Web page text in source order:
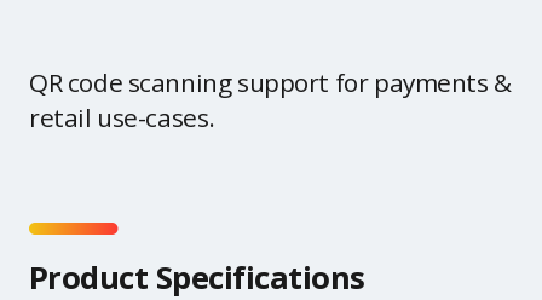
QR code scanning support for payments &
retail use-cases.
Product Specifications